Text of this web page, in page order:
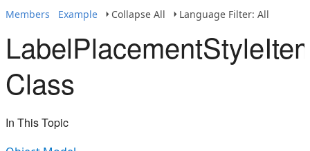
Members
Example Collapse All Language Filter: All
Class
In This Topic